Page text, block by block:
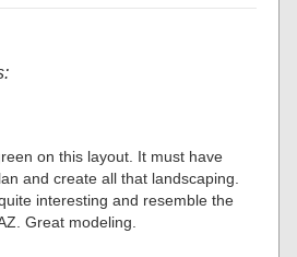
on this layout. It must have
and create all that landscaping.
interesting and resemble the
Great modeling.